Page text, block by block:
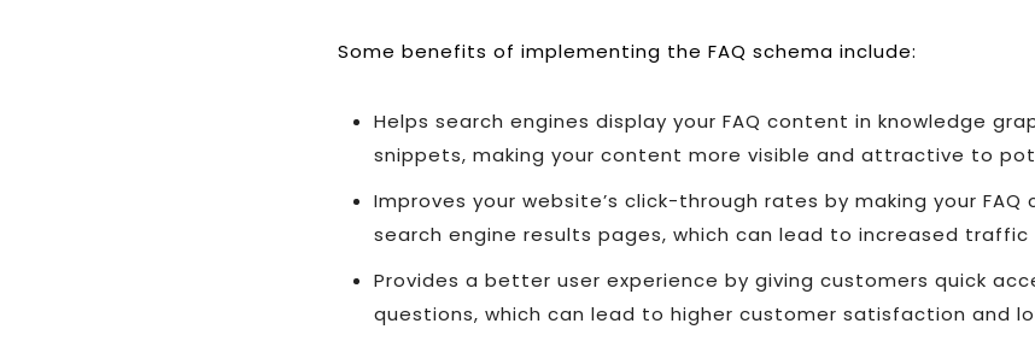
Some benefits of implementing the FAQ schema include:
Helps search engines display your FAQ content in knowledge
snippets, making your content more visible and attractive to
Improves your website’s click-through rates by making your
search engine results pages, which can lead to increased traffic
Provides a better user experience by giving customers quick
questions, which can lead to higher customer satisfaction and